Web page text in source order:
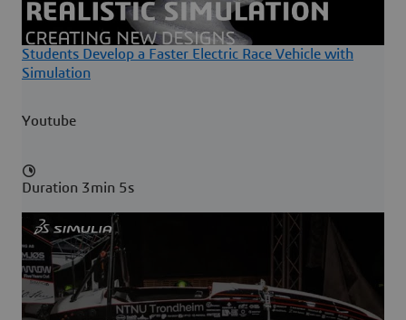
Students Develop a Faster Electric Race Vehicle with
Simulation
Youtube
Duration 3min 5s